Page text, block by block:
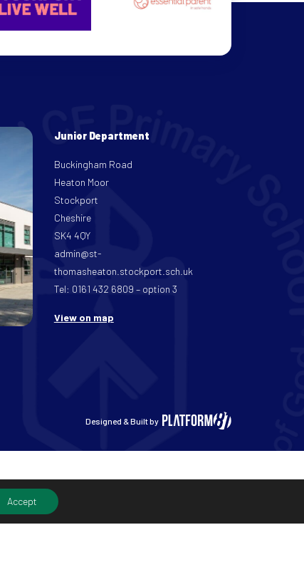
Junior Department
Buckingham Road
Heaton Moor
Stockport
Cheshire
SK4 4QY
admin@st-
thomasheaton.stockport.sch.uk
Tel: 0161 432 6809 – option 3
View on map
Designed & Built by
Accept